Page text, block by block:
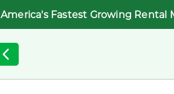
America's Fastest Growing Rental